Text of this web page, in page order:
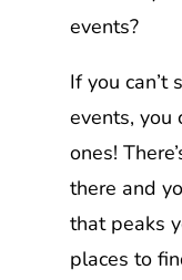
events?
If you can’t
events, you
ones!
there and
that peaks
places to